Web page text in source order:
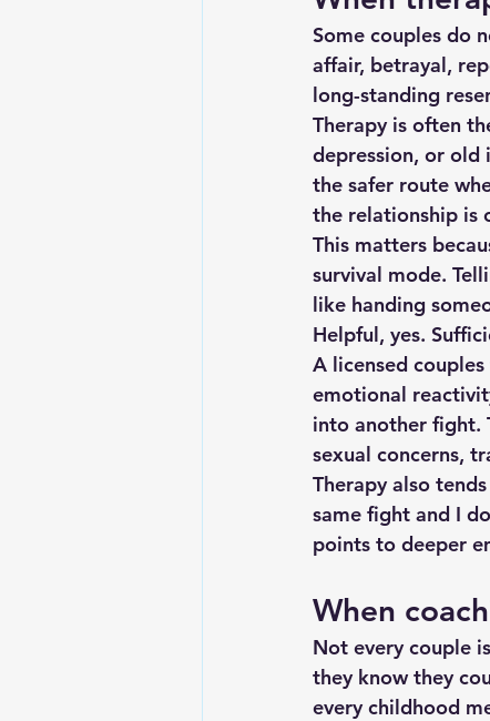
Some couples do
affair, betrayal,
long-standing
Therapy is often
depression, or old
the safer route
the relationship is
This matters
survival mode.
like handing
Helpful, yes.
A licensed
emotional
into another fight.
sexual concerns,
Therapy also
same fight and I
points to deeper
When
Not every couple
they know they
every childhood